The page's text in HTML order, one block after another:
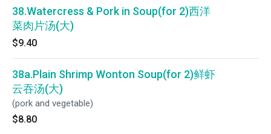
38.Watercress & Pork in Soup(for 2)西洋
菜肉片汤(大)
$9.40
38a.Plain Shrimp Wonton Soup(for 2)鲜虾
云吞汤(大)
(pork and vegetable)
$8.80